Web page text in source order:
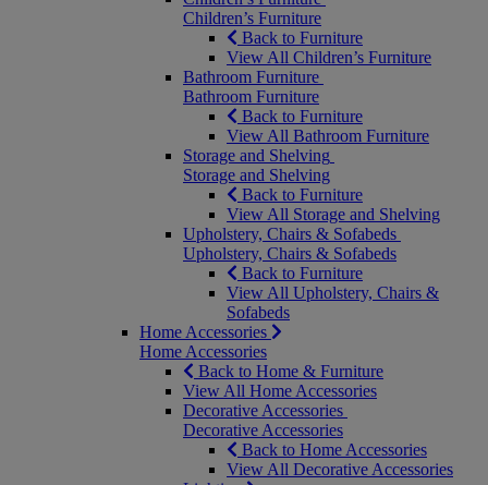
Children’s Furniture
Back to Furniture
View All Children’s Furniture
Bathroom Furniture
Bathroom Furniture
Back to Furniture
View All Bathroom Furniture
Storage and Shelving
Storage and Shelving
Back to Furniture
View All Storage and Shelving
Upholstery, Chairs & Sofabeds
Upholstery, Chairs & Sofabeds
Back to Furniture
View All Upholstery, Chairs &
Sofabeds
Home Accessories
Home Accessories
Back to Home & Furniture
View All Home Accessories
Decorative Accessories
Decorative Accessories
Back to Home Accessories
View All Decorative Accessories